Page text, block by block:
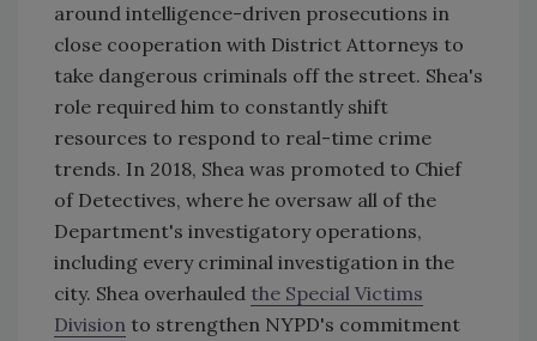
around intelligence-driven prosecutions in
close cooperation with District Attorneys to
take dangerous criminals off the street. Shea's
role required him to constantly shift
resources to respond to real-time crime
trends. In 2018, Shea was promoted to Chief
of Detectives, where he oversaw all of the
Department's investigatory operations,
including every criminal investigation in the
city. Shea overhauled the Special Victims
Division to strengthen NYPD's commitment